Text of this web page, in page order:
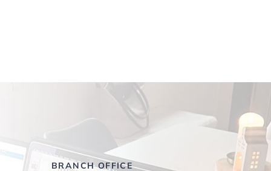
BRANCH OFFICE